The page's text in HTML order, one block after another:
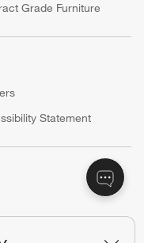
Grade Furniture
Statement